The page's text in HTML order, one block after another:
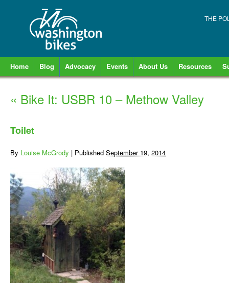
THE
Home Blog Advocacy Events About Us Resources
« Bike It: USBR 10 – Methow Valley
Toilet
By Louise McGrody | Published September 19, 2014